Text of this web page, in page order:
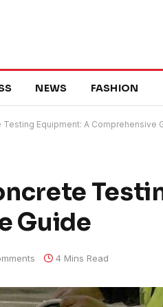
NEWS FASHION
Equipment: A Comprehensive
Guide
4 Mins Read